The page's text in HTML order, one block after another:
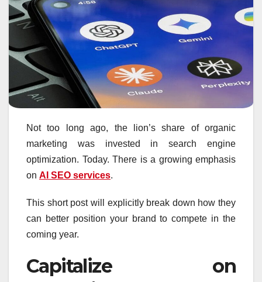
Not too long ago, the lion’s share of organic
marketing was invested in search engine
optimization. Today. There is a growing emphasis
on AI SEO services.
This short post will explicitly break down how they
can better position your brand to compete in the
coming year.
Capitalize on